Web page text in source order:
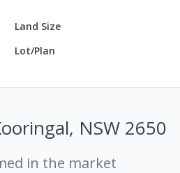
Land Size
Lot/Plan
NSW 2650
in the market